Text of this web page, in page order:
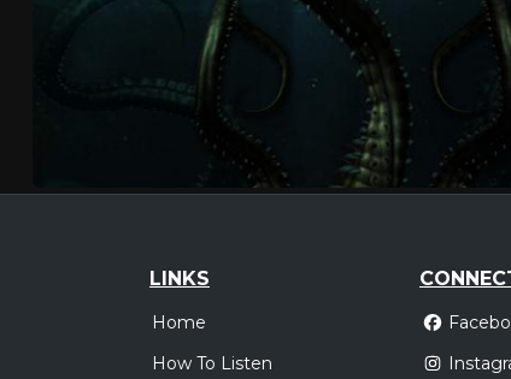
LINKS
Home
How To Listen